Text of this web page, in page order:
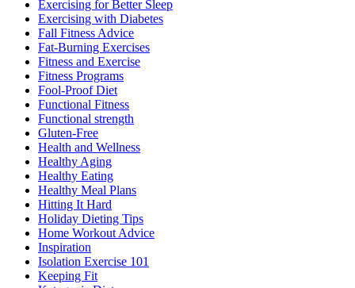
Exercising for Better Sleep
Exercising with Diabetes
Fall Fitness Advice
Fat-Burning Exercises
Fitness and Exercise
Fitness Programs
Fool-Proof Diet
Functional Fitness
Functional strength
Gluten-Free
Health and Wellness
Healthy Aging
Healthy Eating
Healthy Meal Plans
Hitting It Hard
Holiday Dieting Tips
Home Workout Advice
Inspiration
Isolation Exercise 101
Keeping Fit